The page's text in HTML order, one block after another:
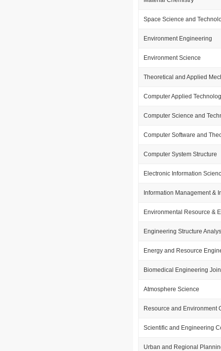
Space Science and
Environment Engineering
Environment Science
Theoretical and Applied
Computer Applied
Computer Science and
Computer Software and
Computer System Structure
Electronic Information
Information Management &
Environmental Resource &
Engineering Structure
Energy and Resource
Biomedical Engineering
Atmosphere Science
Resource and Environment
Scientific and Engineering
Urban and Regional